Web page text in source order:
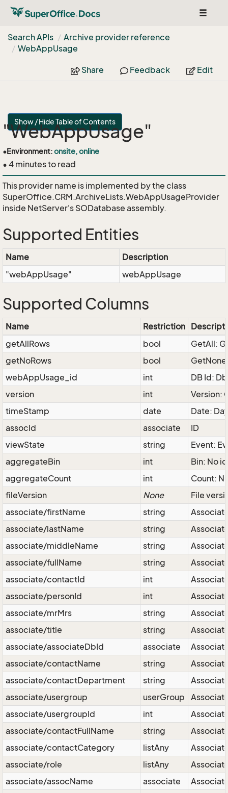
Toggle
Search APIs
Archive provider reference
WebAppUsage
Share Feedback Edit
Show / Hide Table of Contents
"WebAppUsage"
•Environment:onsite, online
• 4 minutes to read
This provider name is implemented by the class
SuperOffice.CRM.ArchiveLists.WebAppUsageProvider
inside NetServer's SODatabase assembly.
Supported Entities
Name
Description
"webAppUsage"
webAppUsage
Supported Columns
Name Restriction
getAllRows
bool
GetAll:
getNoRows
bool
webAppUsage_id
int
DB Id:
version
int
Version:
timeStamp
date
Date:
assocId
associate
ID
viewState
string
Event:
aggregateBin
int
Bin: No
aggregateCount
int
Count:
fileVersion
None
File
associate/firstName
string
associate/lastName
string
associate/middleName
string
associate/fullName
string
associate/contactId
int
associate/personId
int
associate/mrMrs
string
associate/title
string
associate/associateDbId
associate
associate/contactName
string
associate/contactDepartment
string
associate/usergroup
userGroup
associate/usergroupId
int
associate/contactFullName
string
associate/contactCategory
listAny
associate/role
listAny
associate/assocName
associate